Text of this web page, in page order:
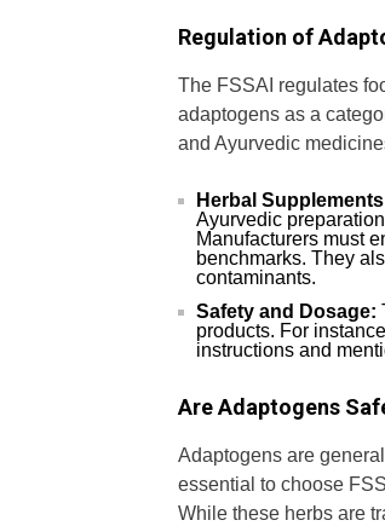
Regulation of
The FSSAI regulates
adaptogens as a
and Ayurvedic
Herbal
Ayurvedic
Manufacturers must
benchmarks. They
contaminants.
Safety and Dosage:
products. For
instructions and
Are Adaptogens
Adaptogens are
essential to choose
While these herbs are